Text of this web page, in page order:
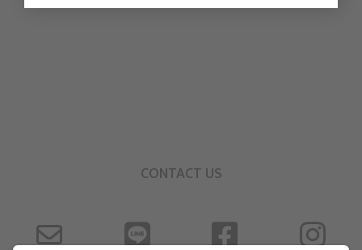
CONTACT US